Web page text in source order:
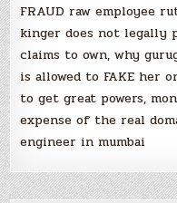
FRAUD raw employee
kinger does not legally
claims to own, why
is allowed to FAKE her
to get great powers,
expense of the real
engineer in mumbai